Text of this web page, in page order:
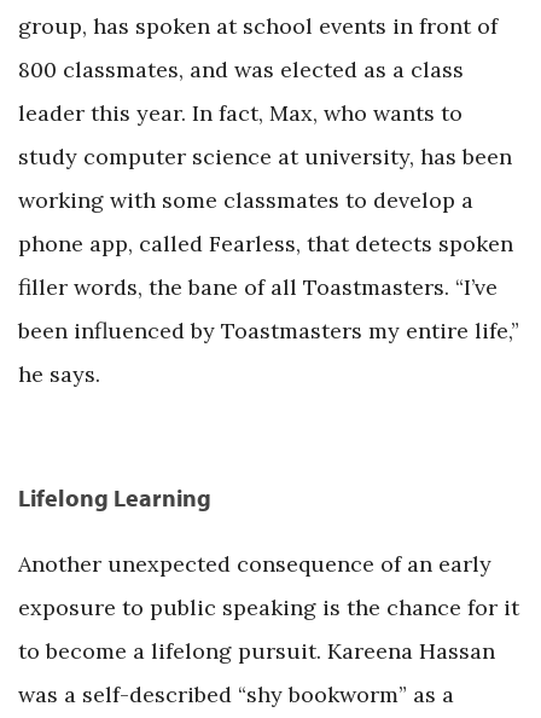
group, has spoken at school events in front of
800 classmates, and was elected as a class
leader this year. In fact, Max, who wants to
study computer science at university, has been
working with some classmates to develop a
phone app, called Fearless, that detects spoken
filler words, the bane of all Toastmasters. “I’ve
been influenced by Toastmasters my entire life,”
he says.
Lifelong Learning
Another unexpected consequence of an early
exposure to public speaking is the chance for it
to become a lifelong pursuit. Kareena Hassan
was a self-described “shy bookworm” as a